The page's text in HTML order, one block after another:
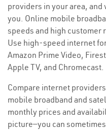
providers in your area,
you. Online mobile
speeds and high customer
Use high-speed internet
Amazon Prime Video,
Apple TV, and Chromecast.
Compare internet
mobile broadband and
monthly prices and
picture—you can